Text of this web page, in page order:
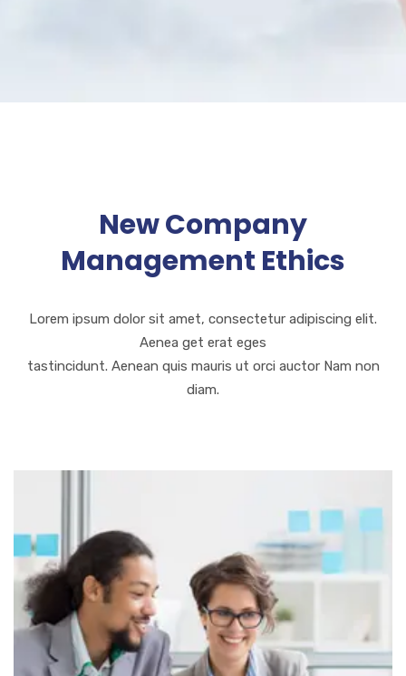
New Company
Management Ethics
Lorem ipsum dolor sit amet, consectetur adipiscing elit.
Aenea get erat eges
tastincidunt. Aenean quis mauris ut orci auctor Nam non
diam.